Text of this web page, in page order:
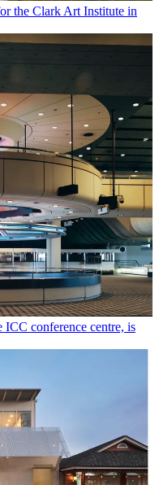
the Clark Art Institute in
ICC conference centre, is